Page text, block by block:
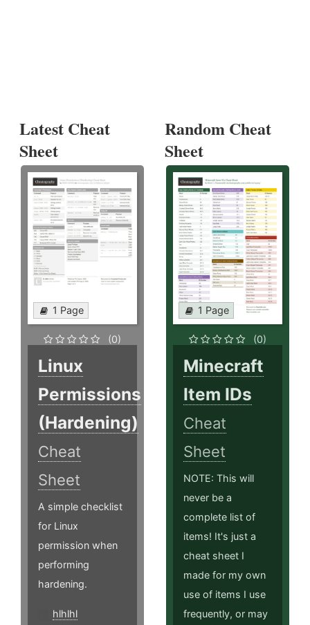
Latest Cheat
Sheet
1 Page
(0)
Linux
Permissions
(Hardening)
Cheat
Sheet
A simple checklist
for Linux
permission when
performing
hardening.
hlhlhl
Random Cheat
Sheet
1 Page
(0)
Minecraft
Item IDs
Cheat
Sheet
NOTE: This will
never be a
complete list of
items! It's just a
cheat sheet I
made for my own
use of items I use
frequently, or may